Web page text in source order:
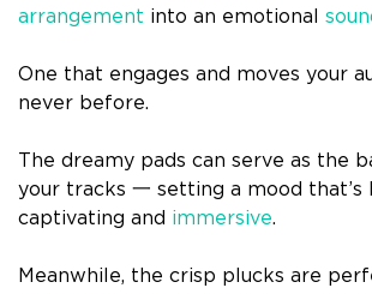
arrangement into an emotional
One that engages and moves your
never before.
The dreamy pads can serve as the
your tracks 一 setting a mood that’s
captivating and immersive.
Meanwhile, the crisp plucks are